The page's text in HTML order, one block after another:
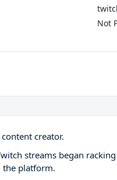
Not
creator.
streams began
the platform.